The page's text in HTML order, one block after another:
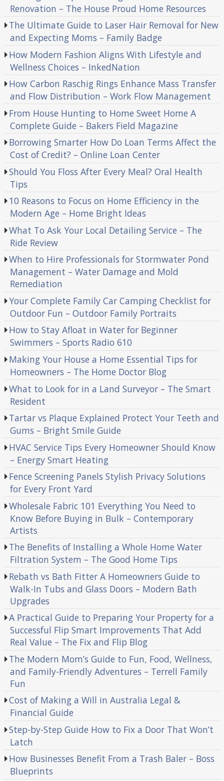
Renovation – The House Proud Home Resources
The Ultimate Guide to Laser Hair Removal for New
and Expecting Moms – Family Badge
How Modern Fashion Aligns With Lifestyle and
Wellness Choices – InkedNation
How Carbon Raschig Rings Enhance Mass Transfer
and Flow Distribution – Work Flow Management
From House Hunting to Home Sweet Home A
Complete Guide – Bakers Field Magazine
Borrowing Smarter How Do Loan Terms Affect the
Cost of Credit? – Online Loan Center
Should You Floss After Every Meal? Oral Health
Tips
10 Reasons to Focus on Home Efficiency in the
Modern Age – Home Bright Ideas
What To Ask Your Local Detailing Service – The
Ride Review
When to Hire Professionals for Stormwater Pond
Management – Water Damage and Mold
Remediation
Your Complete Family Car Camping Checklist for
Outdoor Fun – Outdoor Family Portraits
How to Stay Afloat in Water for Beginner
Swimmers – Sports Radio 610
Making Your House a Home Essential Tips for
Homeowners – The Home Doctor Blog
What to Look for in a Land Surveyor – The Smart
Resident
Tartar vs Plaque Explained Protect Your Teeth and
Gums – Bright Smile Guide
HVAC Service Tips Every Homeowner Should Know
– Energy Smart Heating
Fence Screening Panels Stylish Privacy Solutions
for Every Front Yard
Wholesale Fabric 101 Everything You Need to
Know Before Buying in Bulk – Contemporary
Artists
The Benefits of Installing a Whole Home Water
Filtration System – The Good Home Tips
Rebath vs Bath Fitter A Homeowners Guide to
Walk-In Tubs and Glass Doors – Modern Bath
Upgrades
A Practical Guide to Preparing Your Property for a
Successful Flip Smart Improvements That Add
Real Value – The Fix and Flip Blog
The Modern Mom’s Guide to Fun, Food, Wellness,
and Family-Friendly Adventures – Terrell Family
Fun
Cost of Making a Will in Australia Legal &
Financial Guide
Step-by-Step Guide How to Fix a Door That Won’t
Latch
How Businesses Benefit From a Trash Baler – Boss
Blueprints